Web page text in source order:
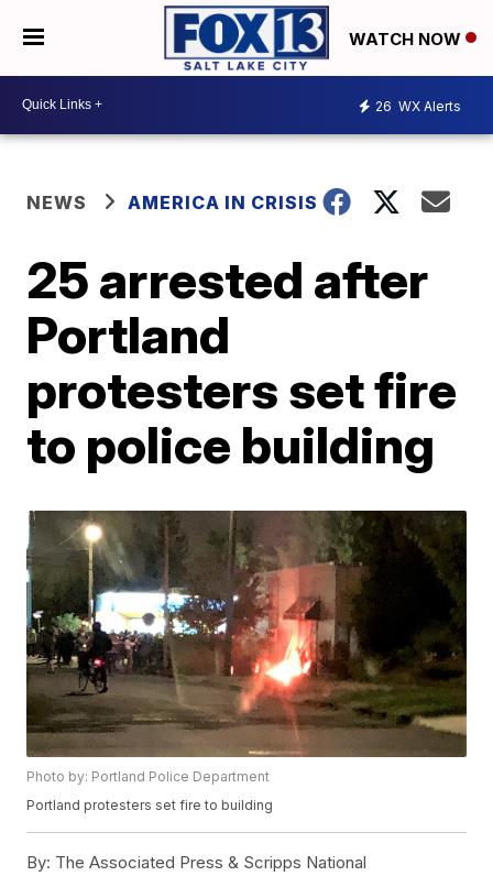
WATCH NOW
26 WX Alerts
NEWS AMERICA IN CRISIS
25 arrested after
Portland
protesters set fire
to police building
Photo by: Portland Police Department
Portland protesters set fire to building
By: The Associated Press & Scripps National